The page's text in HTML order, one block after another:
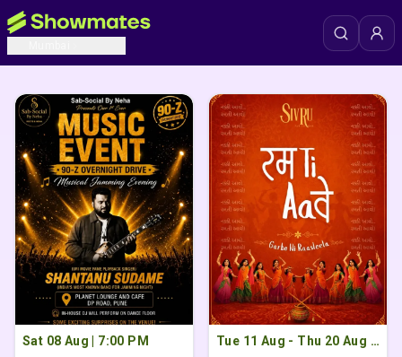
Popular Events
Popular events to attend with friends
View All
Sat 08 Aug
7:00 PM
Tue 11 Aug - Thu 20 Aug |